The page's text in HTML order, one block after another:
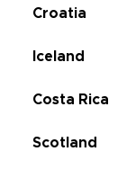
Croatia
Iceland
Costa Rica
Scotland